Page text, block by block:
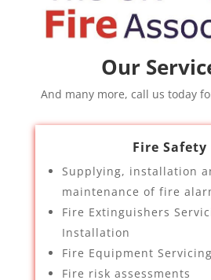
Our
And many more, call us today
Fire Safety
Supplying, installation
maintenance of fire
Fire Extinguishers
Installation
Fire Equipment
Fire risk assessments